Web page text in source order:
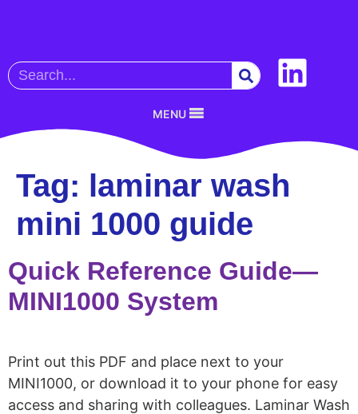
MENU
Tag: laminar wash
mini 1000 guide
Quick Reference Guide—
MINI1000 System
Print out this PDF and place next to your
MINI1000, or download it to your phone for easy
access and sharing with colleagues. Laminar Wash